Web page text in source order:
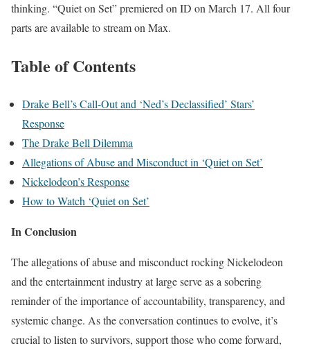
thinking. “Quiet on Set” premiered on ID on March 17. All four
parts are available to stream on Max.
Table of Contents
Drake Bell’s Call-Out and ‘Ned’s Declassified’ Stars’
Response
The Drake Bell Dilemma
Allegations of Abuse and Misconduct in ‘Quiet on Set’
Nickelodeon’s Response
How to Watch ‘Quiet on Set’
In Conclusion
The allegations of abuse and misconduct rocking Nickelodeon
and the entertainment industry at large serve as a sobering
reminder of the importance of accountability, transparency, and
systemic change. As the conversation continues to evolve, it’s
crucial to listen to survivors, support those who come forward,